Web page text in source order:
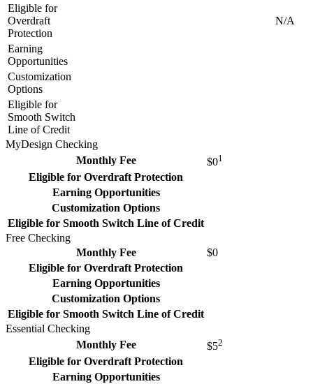
Eligible for
Overdraft
Protection
N/A
Earning
Opportunities
Customization
Options
Eligible for
Smooth Switch
Line of Credit
MyDesign Checking
Monthly Fee
$01
Eligible for Overdraft Protection
Earning Opportunities
Customization Options
Eligible for Smooth Switch Line of Credit
Free Checking
Monthly Fee
$0
Eligible for Overdraft Protection
Earning Opportunities
Customization Options
Eligible for Smooth Switch Line of Credit
Essential Checking
Monthly Fee
$52
Eligible for Overdraft Protection
Earning Opportunities